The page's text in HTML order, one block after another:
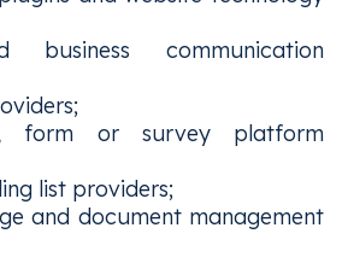
business communication
form or survey platform
list providers;
and document management